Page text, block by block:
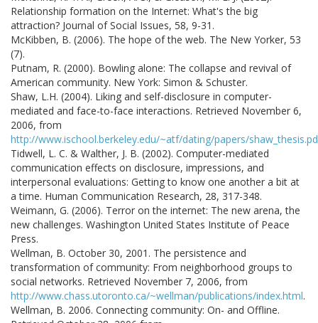
Relationship formation on the Internet: What's the big
attraction? Journal of Social Issues, 58, 9-31.
McKibben, B. (2006). The hope of the web. The New Yorker, 53
(7).
Putnam, R. (2000). Bowling alone: The collapse and revival of
American community. New York: Simon & Schuster.
Shaw, L.H. (2004). Liking and self-disclosure in computer-
mediated and face-to-face interactions. Retrieved November 6,
2006, from
http://www.ischool.berkeley.edu/~atf/dating/papers/
Tidwell, L. C. & Walther, J. B. (2002). Computer-mediated
communication effects on disclosure, impressions, and
interpersonal evaluations: Getting to know one another a bit at
a time. Human Communication Research, 28, 317-348.
Weimann, G. (2006). Terror on the internet: The new arena, the
new challenges. Washington United States Institute of Peace
Press.
Wellman, B. October 30, 2001. The persistence and
transformation of community: From neighborhood groups to
social networks. Retrieved November 7, 2006, from
http://www.chass.utoronto.ca/~wellman/publications/index.html.
Wellman, B. 2006. Connecting community: On- and Offline.